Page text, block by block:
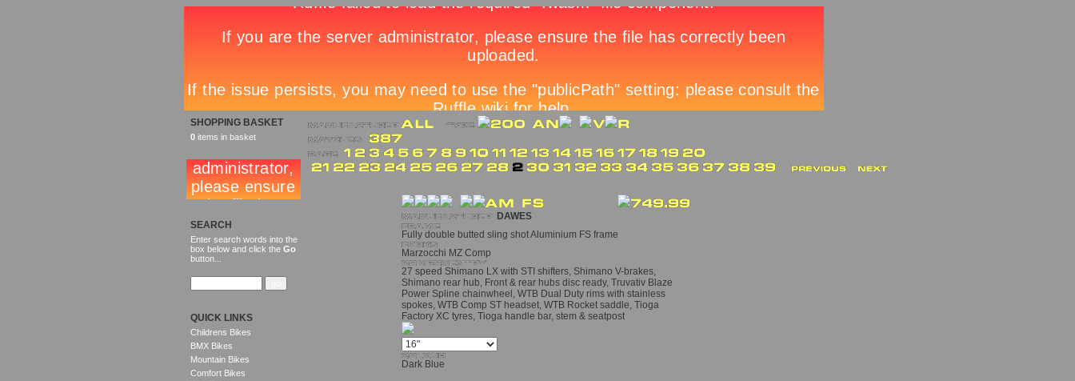
SHOPPING BASKET
0items in basket
SEARCH
Enter search words into the
box below and click the Go
button...
QUICK LINKS
Childrens Bikes
BMX Bikes
Mountain Bikes
Comfort Bikes
DAWES
Fully double butted sling shot Aluminium FS frame
Marzocchi MZ Comp
27 speed Shimano LX with STI shifters, Shimano V-brakes,
Shimano rear hub, Front & rear hubs disc ready, Truvativ Blaze
Power Spline chainwheel, WTB Dual Duty rims with stainless
spokes, WTB Comp ST headset, WTB Rocket saddle, Tioga
Factory XC tyres, Tioga handle bar, stem & seatpost
Dark Blue